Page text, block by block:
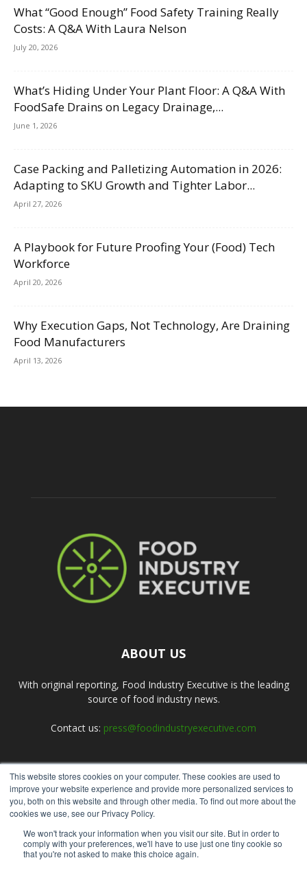
This website stores cookies on your computer. These cookies are used to
improve your website experience and provide more personalized services to
you, both on this website and through other media. To find out more about the
cookies we use, see our Privacy Policy.
We won't track your information when you visit our site. But in order to
comply with your preferences, we'll have to use just one tiny cookie so
that you're not asked to make this choice again.
What “Good Enough” Food Safety Training Really
Costs: A Q&A With Laura Nelson
July 20, 2026
What’s Hiding Under Your Plant Floor: A Q&A With
FoodSafe Drains on Legacy Drainage,...
June 1, 2026
Case Packing and Palletizing Automation in 2026:
Adapting to SKU Growth and Tighter Labor...
April 27, 2026
A Playbook for Future Proofing Your (Food) Tech
Workforce
April 20, 2026
Why Execution Gaps, Not Technology, Are Draining
Food Manufacturers
April 13, 2026
ABOUT US
With original reporting, Food Industry Executive is the leading
source of food industry news.
Contact us: press@foodindustryexecutive.com
FOLLOW US